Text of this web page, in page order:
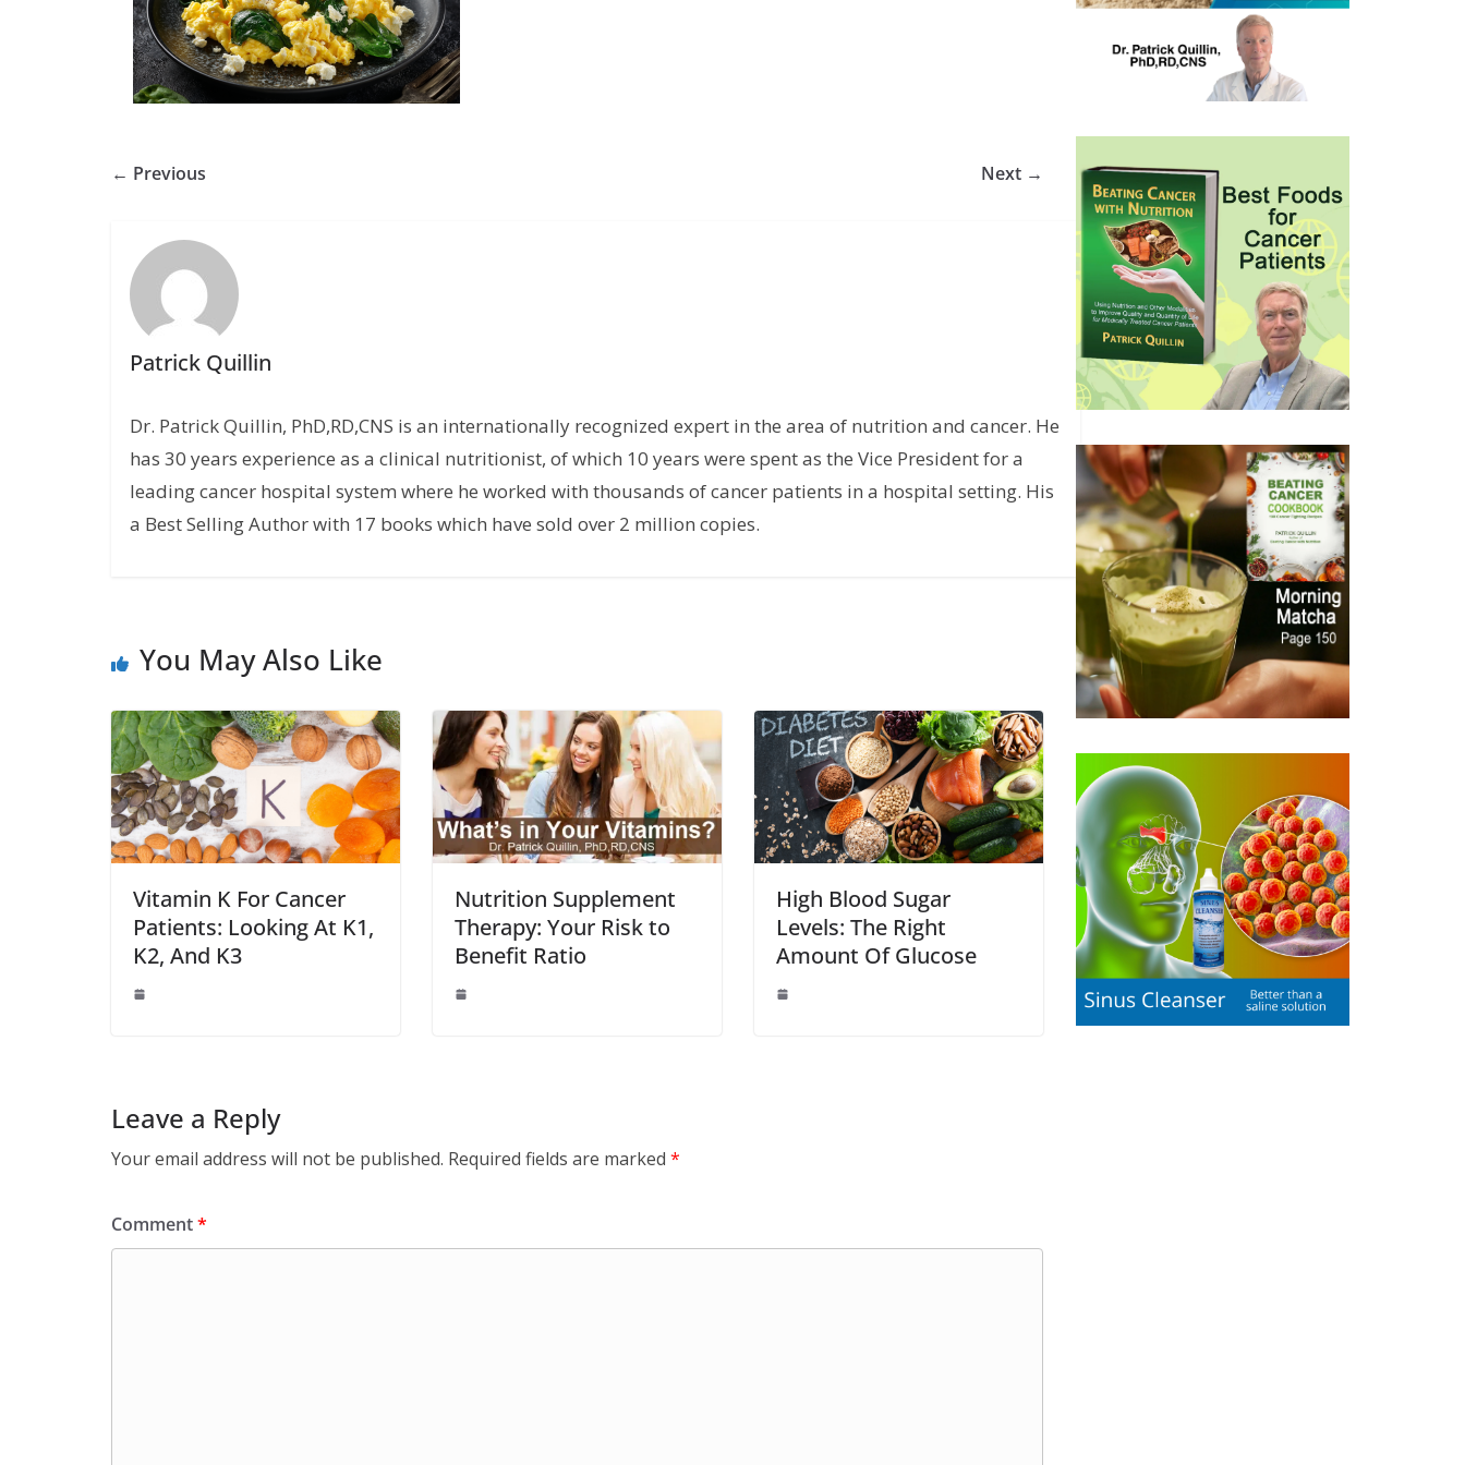
← Previous Next →
Patrick Quillin
Dr. Patrick Quillin, PhD,RD,CNS is an internationally recognized expert in the area of nutrition and cancer. He
has 30 years experience as a clinical nutritionist, of which 10 years were spent as the Vice President for a
leading cancer hospital system where he worked with thousands of cancer patients in a hospital setting. His
a Best Selling Author with 17 books which have sold over 2 million copies.
You May Also Like
Vitamin K For Cancer
Patients: Looking At K1,
K2, And K3
Nutrition Supplement
Therapy: Your Risk to
Benefit Ratio
High Blood Sugar
Levels: The Right
Amount Of Glucose
Leave a Reply
Your email address will not be published. Required fields are marked *
Comment*